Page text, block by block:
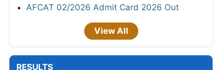
AFCAT 02/2026 Admit Card 2026 Out
View All
RESULTS